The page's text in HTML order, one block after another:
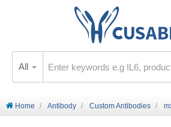
All
Home Antibody Custom Antibodies